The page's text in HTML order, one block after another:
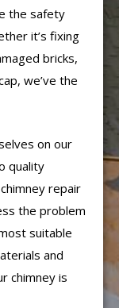
the safety
it’s fixing
bricks,
we’ve the
on our
quality
repair
the problem
suitable
and
chimney is